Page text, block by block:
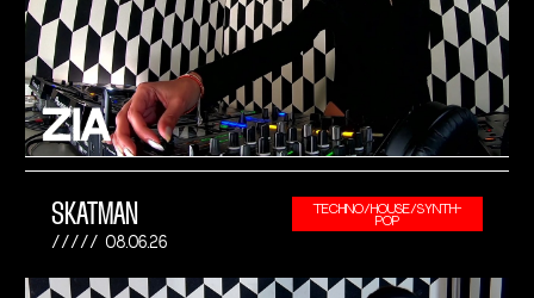
SKATMAN
08.06.26
TECHNO/HOUSE/SYNTH-
POP